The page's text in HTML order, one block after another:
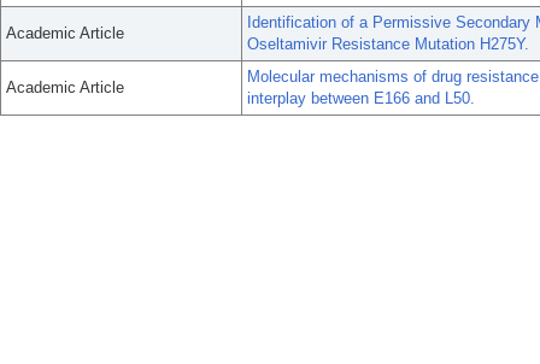
Academic Article
Identification of a Permissive
Oseltamivir Resistance Mutation H275Y.
Academic Article
Molecular mechanisms of drug
interplay between E166 and L50.